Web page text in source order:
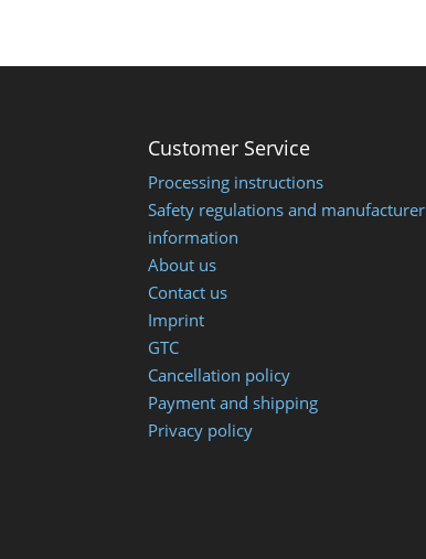
Customer Service
Processing instructions
Safety regulations and manufacturer
information
About us
Contact us
Imprint
GTC
Cancellation policy
Payment and shipping
Privacy policy